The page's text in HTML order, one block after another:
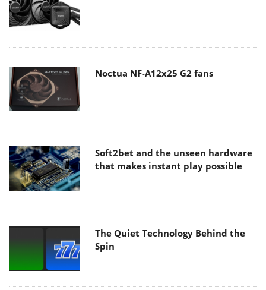
Noctua NF-A12x25 G2 fans
Soft2bet and the unseen hardware
that makes instant play possible
The Quiet Technology Behind the
Spin